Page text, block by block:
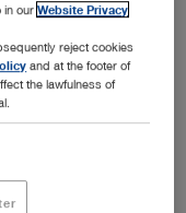
in ourWebsite Privacy
reject cookies
and at the footer of
the lawfulness of